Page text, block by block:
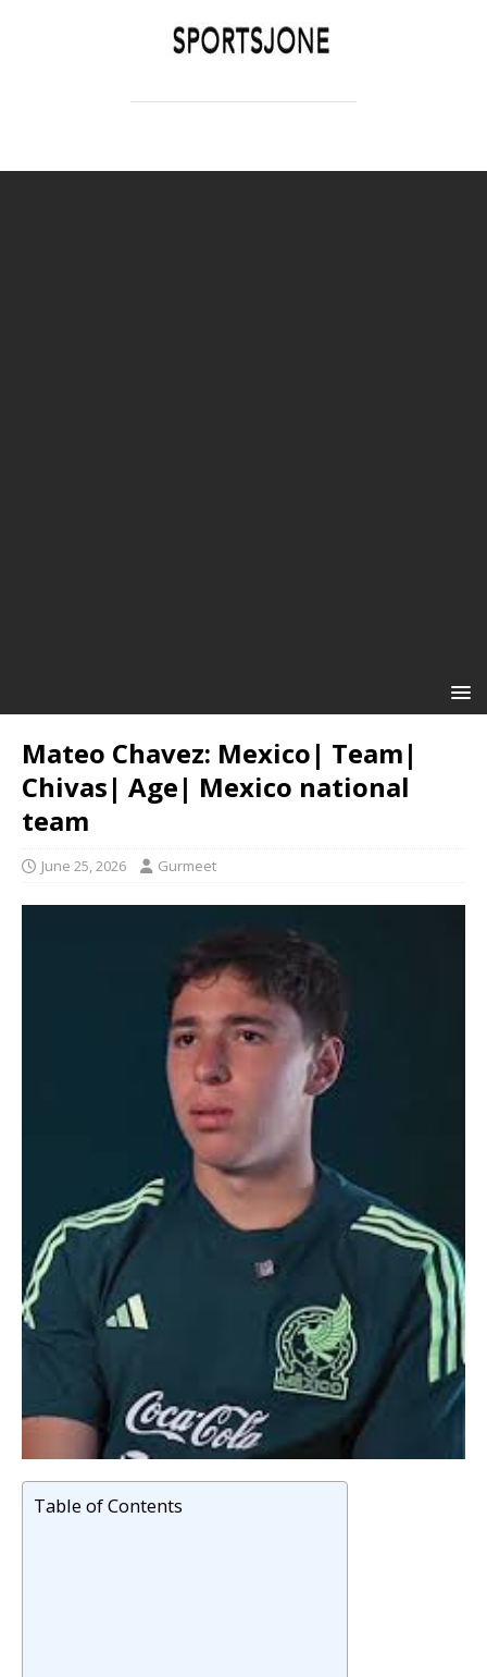
Mateo Chavez: Mexico| Team|
Chivas| Age| Mexico national
team
June 25, 2026 Gurmeet
Table of Contents